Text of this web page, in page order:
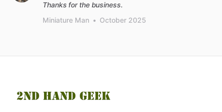
Thanks for the business.
Miniature Man • October 2025